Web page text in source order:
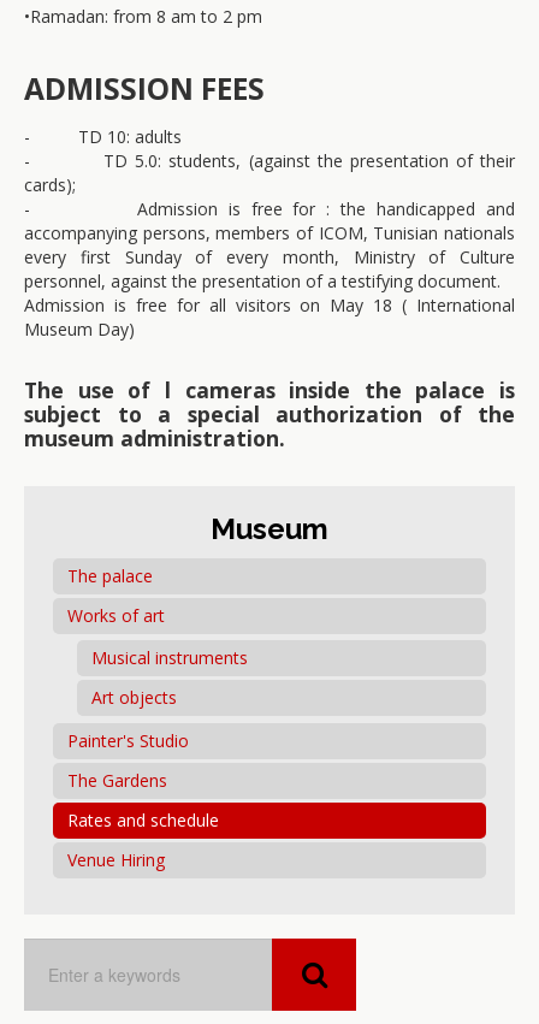
•Ramadan: from 8 am to 2 pm
ADMISSION FEES
- TD 10: adults
- TD 5.0: students, (against the presentation of their
cards);
- Admission is free for : the handicapped and
accompanying persons, members of ICOM, Tunisian nationals
every first Sunday of every month, Ministry of Culture
personnel, against the presentation of a testifying document.
Admission is free for all visitors on May 18 ( International
Museum Day)
The use of l cameras inside the palace is
subject to a special authorization of the
museum administration.
Museum
The palace
Works of art
Musical instruments
Art objects
Painter's Studio
The Gardens
Rates and schedule
Venue Hiring